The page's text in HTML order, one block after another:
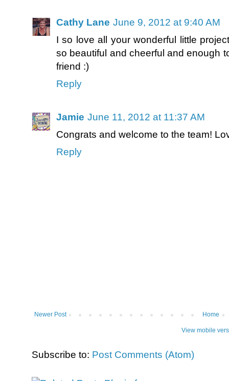
Cathy Lane June 9, 2012 at 9:40 AM
I so love all your wonderful little
so beautiful and cheerful and enough
friend :)
Reply
Jamie June 11, 2012 at 11:37 AM
Congrats and welcome to the team!
Reply
Newer Post Home
View mobile
Subscribe to: Post Comments (Atom)